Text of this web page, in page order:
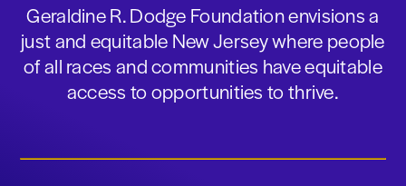
Geraldine R. Dodge Foundation envisions a
just and equitable New Jersey where people
of all races and communities have equitable
access to opportunities to thrive.